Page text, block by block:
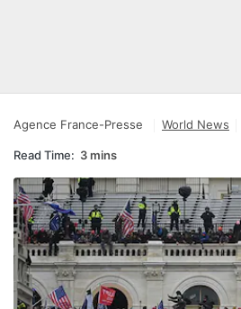
Agence France-Presse World News
Read Time: 3 mins